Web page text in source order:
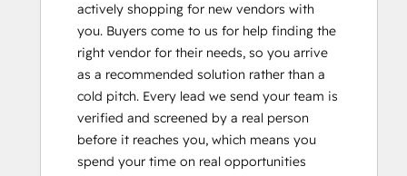
actively shopping for new vendors with
you. Buyers come to us for help finding the
right vendor for their needs, so you arrive
as a recommended solution rather than a
cold pitch. Every lead we send your team is
verified and screened by a real person
before it reaches you, which means you
spend your time on real opportunities